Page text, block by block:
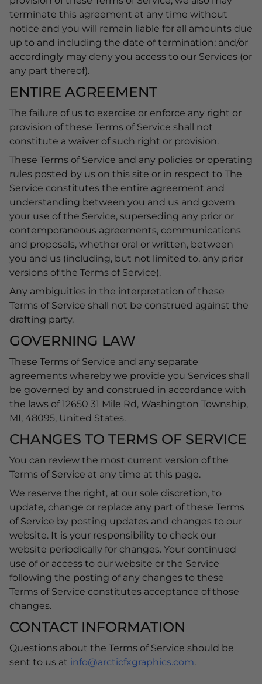
terminate this agreement at any time without
notice and you will remain liable for all amounts due
up to and including the date of termination; and/or
accordingly may deny you access to our Services (or
any part thereof).
ENTIRE AGREEMENT
The failure of us to exercise or enforce any right or
provision of these Terms of Service shall not
constitute a waiver of such right or provision.
These Terms of Service and any policies or operating
rules posted by us on this site or in respect to The
Service constitutes the entire agreement and
understanding between you and us and govern
your use of the Service, superseding any prior or
contemporaneous agreements, communications
and proposals, whether oral or written, between
you and us (including, but not limited to, any prior
versions of the Terms of Service).
Any ambiguities in the interpretation of these
Terms of Service shall not be construed against the
drafting party.
GOVERNING LAW
These Terms of Service and any separate
agreements whereby we provide you Services shall
be governed by and construed in accordance with
the laws of 12650 31 Mile Rd, Washington Township,
MI, 48095, United States.
CHANGES TO TERMS OF SERVICE
You can review the most current version of the
Terms of Service at any time at this page.
We reserve the right, at our sole discretion, to
update, change or replace any part of these Terms
of Service by posting updates and changes to our
website. It is your responsibility to check our
website periodically for changes. Your continued
use of or access to our website or the Service
following the posting of any changes to these
Terms of Service constitutes acceptance of those
changes.
CONTACT INFORMATION
Questions about the Terms of Service should be
sent to us at info@arcticfxgraphics.com.